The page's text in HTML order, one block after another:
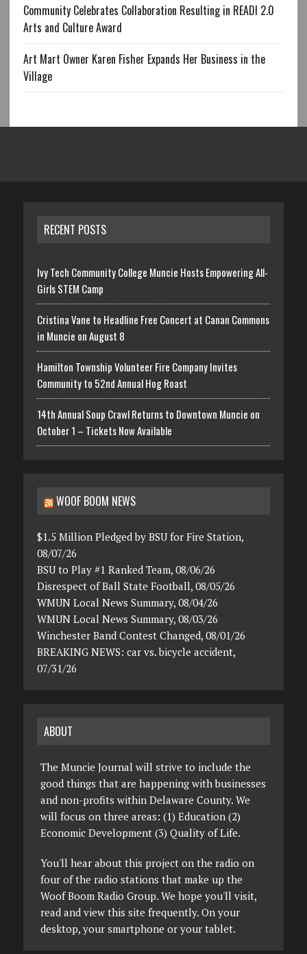
Community Celebrates Collaboration Resulting in READI 2.0
Arts and Culture Award
Art Mart Owner Karen Fisher Expands Her Business in the
Village
RECENT POSTS
Ivy Tech Community College Muncie Hosts Empowering All-
Girls STEM Camp
Cristina Vane to Headline Free Concert at Canan Commons
in Muncie on August 8
Hamilton Township Volunteer Fire Company Invites
Community to 52nd Annual Hog Roast
14th Annual Soup Crawl Returns to Downtown Muncie on
October 1 – Tickets Now Available
WOOF BOOM NEWS
$1.5 Million Pledged by BSU for Fire Station,
08/07/26
BSU to Play #1 Ranked Team, 08/06/26
Disrespect of Ball State Football, 08/05/26
WMUN Local News Summary, 08/04/26
WMUN Local News Summary, 08/03/26
Winchester Band Contest Changed, 08/01/26
BREAKING NEWS: car vs. bicycle accident,
07/31/26
ABOUT
The Muncie Journal will strive to include the
good things that are happening with businesses
and non-profits within Delaware County. We
will focus on three areas: (1) Education (2)
Economic Development (3) Quality of Life.
You'll hear about this project on the radio on
four of the radio stations that make up the
Woof Boom Radio Group. We hope you'll visit,
read and view this site frequently. On your
desktop, your smartphone or your tablet.